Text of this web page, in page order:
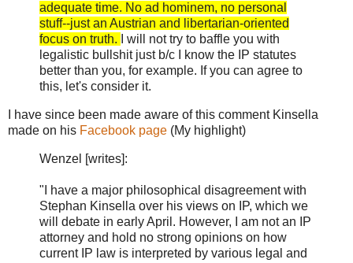
adequate time. No ad hominem, no personal
stuff--just an Austrian and libertarian-oriented
focus on truth.
I will not try to baffle you with
legalistic bullshit just b/c I know the IP statutes
better than you, for example. If you can agree to
this, let's consider it.
I have since been made aware of this comment Kinsella
made on his Facebook page (My highlight)
Wenzel [writes]:
"I have a major philosophical disagreement with
Stephan Kinsella over his views on IP, which we
will debate in early April. However, I am not an IP
attorney and hold no strong opinions on how
current IP law is interpreted by various legal and